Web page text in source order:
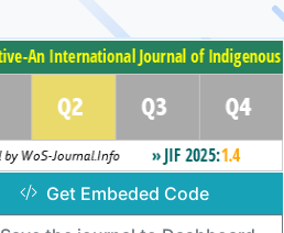
Get Embeded Code